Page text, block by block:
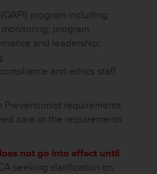
program including
program
and leadership;
and ethics staff
requirements
care or the requirements
not go into effect until
seeking clarification on